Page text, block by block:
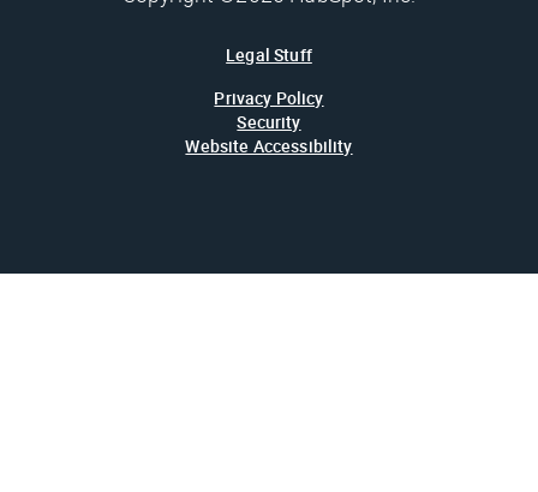
Legal Stuff
Privacy Policy
Security
Website Accessibility